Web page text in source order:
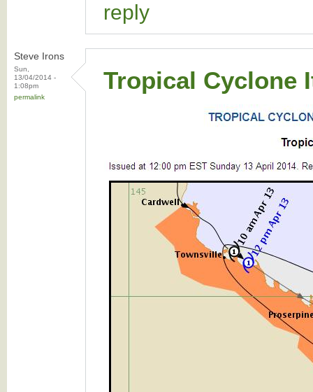
reply
Steve Irons
Sun,
13/04/2014 -
1:08pm
permalink
Tropical Cyclone